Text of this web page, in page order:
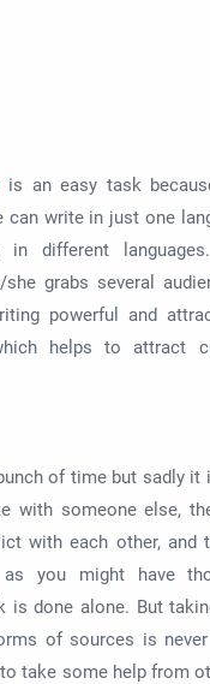
is an easy task
can write in just one
in different
she grabs several
powerful and
helps to attract
of time but sadly it
with someone else,
with each other, and
you might have
is done alone. But
of sources is
take some help from